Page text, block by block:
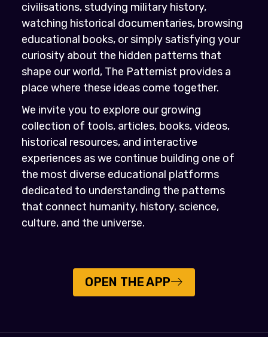
civilisations, studying military history,
watching historical documentaries, browsing
educational books, or simply satisfying your
curiosity about the hidden patterns that
shape our world, The Patternist provides a
place where these ideas come together.
We invite you to explore our growing
collection of tools, articles, books, videos,
historical resources, and interactive
experiences as we continue building one of
the most diverse educational platforms
dedicated to understanding the patterns
that connect humanity, history, science,
culture, and the universe.
OPEN THE APP